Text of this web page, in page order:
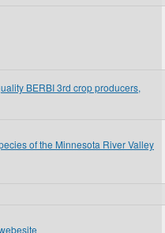
BERBI 3rd crop producers,
of the Minnesota River Valley